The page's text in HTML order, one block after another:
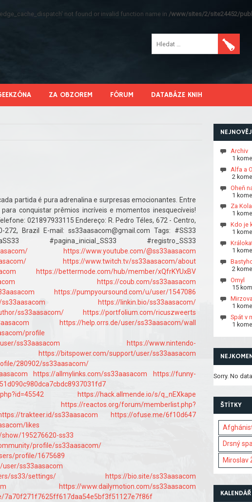
not found or invalid function name in /www/sites/2/site24452/
ZA OBZOREM FÓRUM DATABÁZE KNIH
partida é pura adrenalina e surpresas emocionantes. Entre
conquistar prêmios incríveis e momentos inesquecíveis!
021897933115 Endereço: R. Pedro Téles, 672 - Centro,
Brazil E-mail: ss33aasacom@gmail.com Tags: #SS33
#pagina_inicial_SS33 #registro_SS33
https://www.youtube.com/@ss33aasacom
https://www.twitch.tv/ss33aasacom/about
https://bettermode.com/hub/member/xQfrKYUxBV
https://coub.com/ss33aasacom
https://pumpyoursound.com/u/user/1547086
https://linkin.bio/ss33aasacom/
ss33aasacom/
https://portfolium.com/ricuszweerts
https://help.orrs.de/user/ss33aasacom/wall
profile
ss33aasacom
https://www.nintendo-
https://bitspower.com/support/user/ss33aasacom
280902/ss33aasacom/
https://allmylinks.com/ss33aasacom
https://funny-
https://hack.allmende.io/s/q_nEXkape
https://reactos.org/forum/memberlist.php?
trakteer.id/ss33aasacom
https://ofuse.me/6f10d647
likes
195276620-ss33
profile/ss33aasacom/
profile/1675689
ss33aasacom
ss33/settings/
https://bio.site/ss33aasacom
https://www.dailymotion.com/ss33aasacom
7a70f271f7625ff617daa54e5bf3f51127e7f86f
Archiv
1
Alfa a
2
Oheň
1
Za
1
Kdo je
1
1
2
Omyl
15
1
Spát v
1
Sorry. No
ŠTÍTKY
Drsný
Miroslav